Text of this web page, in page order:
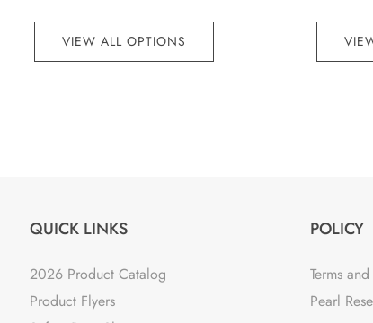
VIEW ALL OPTIONS
QUICK LINKS
2026 Product Catalog
Product Flyers
POLICY
Terms
Pearl